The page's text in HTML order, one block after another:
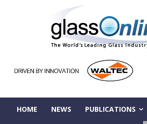
HOME NEWS PUBLICATIONS